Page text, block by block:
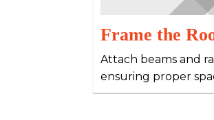
Frame the
Attach beams and
ensuring proper